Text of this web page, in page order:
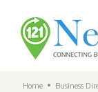
Home Business